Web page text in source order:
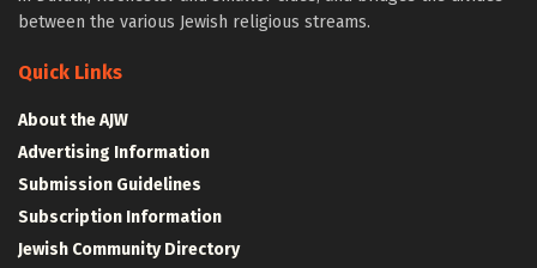
between the various Jewish religious streams.
Quick Links
About the AJW
Advertising Information
Submission Guidelines
Subscription Information
Jewish Community Directory